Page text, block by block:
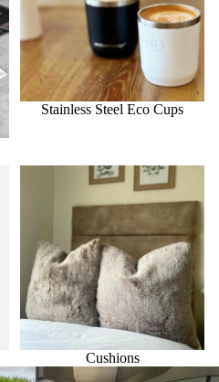
Stainless Steel Eco Cups
Cushions